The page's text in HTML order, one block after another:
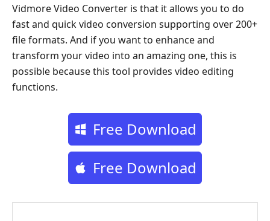
Vidmore Video Converter is that it allows you to do
fast and quick video conversion supporting over 200+
file formats. And if you want to enhance and
transform your video into an amazing one, this is
possible because this tool provides video editing
functions.
Free Download
Free Download